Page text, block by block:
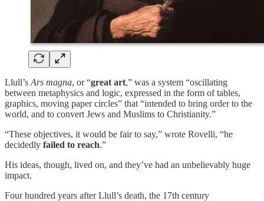
Llull’s Ars magna, or “great art,” was a system “oscillating
between metaphysics and logic, expressed in the form of tables,
graphics, moving paper circles” that “intended to bring order to the
world, and to convert Jews and Muslims to Christianity.”
“These objectives, it would be fair to say,” wrote Rovelli, “he
decidedly failed to reach.”
His ideas, though, lived on, and they’ve had an unbelievably huge
impact.
Four hundred years after Llull’s death, the 17th century